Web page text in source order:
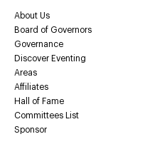
About Us
Board of Governors
Governance
Discover Eventing
Areas
Affiliates
Hall of Fame
Committees List
Sponsor